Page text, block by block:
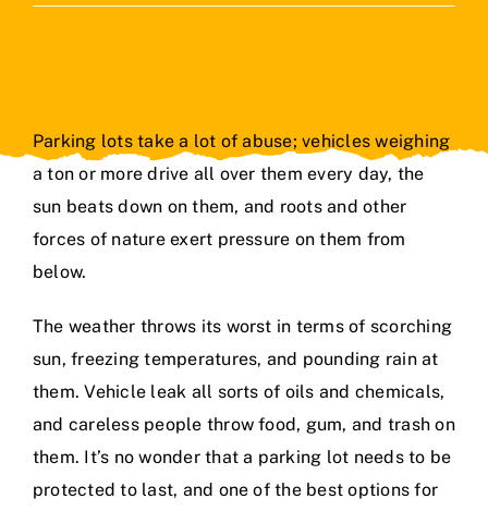
Contact Us
Parking lots take a lot of abuse; vehicles weighing
a ton or more drive all over them every day, the
sun beats down on them, and roots and other
forces of nature exert pressure on them from
below.
The weather throws its worst in terms of scorching
sun, freezing temperatures, and pounding rain at
them. Vehicle leak all sorts of oils and chemicals,
and careless people throw food, gum, and trash on
them. It’s no wonder that a parking lot needs to be
protected to last, and one of the best options for